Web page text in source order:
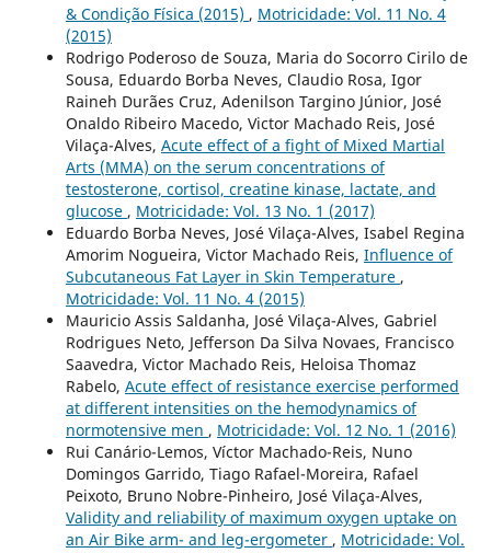
& Condição Física (2015) , Motricidade: Vol. 11 No. 4
(2015)
Rodrigo Poderoso de Souza, Maria do Socorro Cirilo de
Sousa, Eduardo Borba Neves, Claudio Rosa, Igor
Raineh Durães Cruz, Adenilson Targino Júnior, José
Onaldo Ribeiro Macedo, Victor Machado Reis, José
Vilaça-Alves, Acute effect of a fight of Mixed Martial
Arts (MMA) on the serum concentrations of
testosterone, cortisol, creatine kinase, lactate, and
glucose , Motricidade: Vol. 13 No. 1 (2017)
Eduardo Borba Neves, José Vilaça-Alves, Isabel Regina
Amorim Nogueira, Victor Machado Reis, Influence of
Subcutaneous Fat Layer in Skin Temperature ,
Motricidade: Vol. 11 No. 4 (2015)
Mauricio Assis Saldanha, José Vilaça-Alves, Gabriel
Rodrigues Neto, Jefferson Da Silva Novaes, Francisco
Saavedra, Victor Machado Reis, Heloisa Thomaz
Rabelo, Acute effect of resistance exercise performed
at different intensities on the hemodynamics of
normotensive men , Motricidade: Vol. 12 No. 1 (2016)
Rui Canário-Lemos, Víctor Machado-Reis, Nuno
Domingos Garrido, Tiago Rafael-Moreira, Rafael
Peixoto, Bruno Nobre-Pinheiro, José Vilaça-Alves,
Validity and reliability of maximum oxygen uptake on
an Air Bike arm- and leg-ergometer , Motricidade: Vol.